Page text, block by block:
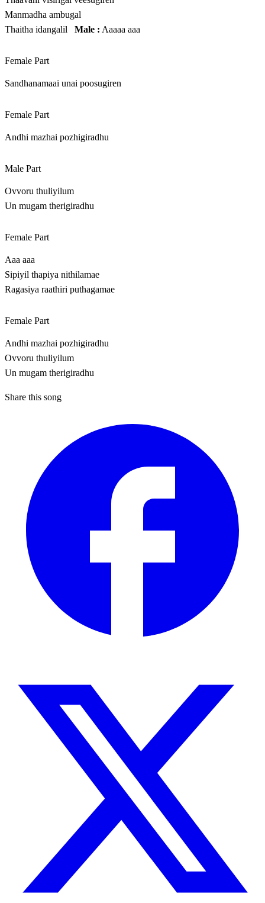
Manmadha ambugal
Thaitha idangalil Male : Aaaaa aaa
Female Part
Sandhanamaai unai poosugiren
Female Part
Andhi mazhai pozhigiradhu
Male Part
Ovvoru thuliyilum
Un mugam therigiradhu
Female Part
Aaa aaa
Sipiyil thapiya nithilamae
Ragasiya raathiri puthagamae
Female Part
Andhi mazhai pozhigiradhu
Ovvoru thuliyilum
Un mugam therigiradhu
Share this song